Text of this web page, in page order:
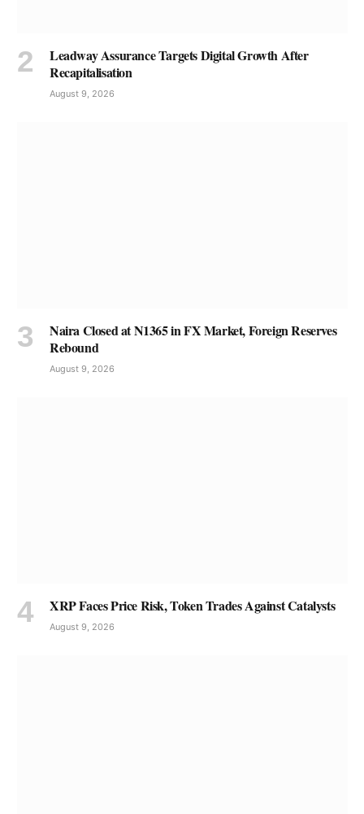
Leadway Assurance Targets Digital Growth After
Recapitalisation
August 9, 2026
Naira Closed at N1365 in FX Market, Foreign Reserves
Rebound
August 9, 2026
XRP Faces Price Risk, Token Trades Against Catalysts
August 9, 2026